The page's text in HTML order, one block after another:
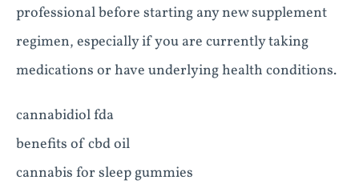
professional before starting any new supplement
regimen, especially if you are currently taking
medications or have underlying health conditions.
cannabidiol fda
benefits of cbd oil
cannabis for sleep gummies